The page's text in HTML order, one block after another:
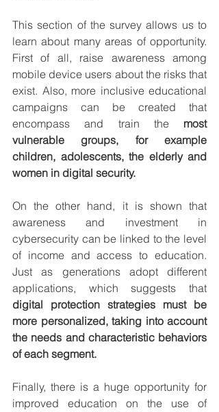
This section of the survey allows us to
learn about many areas of opportunity.
First of all, raise awareness among
mobile device users about the risks that
exist. Also, more inclusive educational
campaigns can be created that
encompass and train the most
vulnerable groups, for example
children, adolescents, the elderly and
women in digital security.
On the other hand, it is shown that
awareness and investment in
cybersecurity can be linked to the level
of income and access to education.
Just as generations adopt different
digital protection strategies must be
more personalized, taking into account
the needs and characteristic behaviors
of each segment.
Finally, there is a huge opportunity for
improved education on the use of